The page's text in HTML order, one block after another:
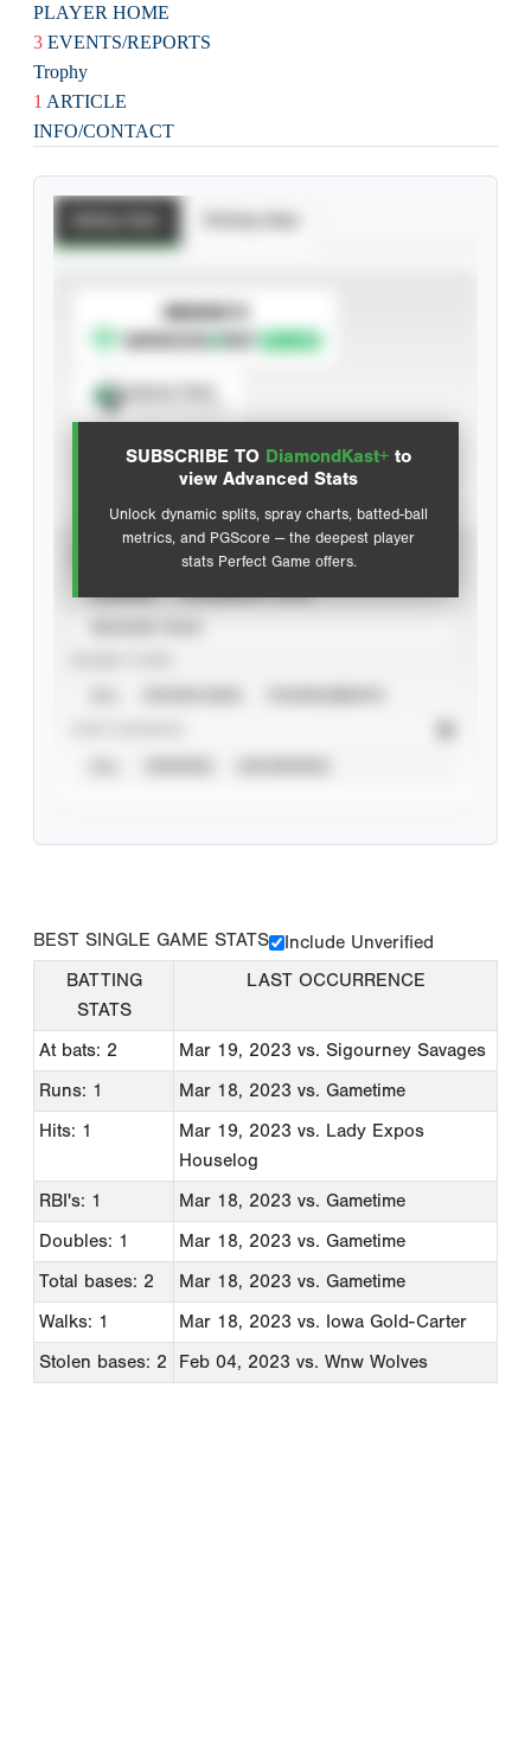
PLAYER HOME
3 EVENTS/REPORTS
Trophy
1 ARTICLE
INFO/CONTACT
SUBSCRIBE TO DiamondKast+ to
view Advanced Stats
Unlock dynamic splits, spray charts, batted-ball
metrics, and PGScore — the deepest player
stats Perfect Game offers.
SUBSCRIBE TO
Advanced Statistics
BEST SINGLE GAME STATS
Include Unverified
BATTING
STATS
LAST OCCURRENCE
At bats: 2 Mar 19, 2023 vs. Sigourney Savages
Runs: 1
Mar 18, 2023 vs. Gametime
Hits: 1
Mar 19, 2023 vs. Lady Expos
Houselog
RBI's: 1
Mar 18, 2023 vs. Gametime
Doubles: 1
Mar 18, 2023 vs. Gametime
Total bases: 2
Mar 18, 2023 vs. Gametime
Walks: 1
Mar 18, 2023 vs. Iowa Gold-Carter
Stolen bases: 2
Feb 04, 2023 vs. Wnw Wolves